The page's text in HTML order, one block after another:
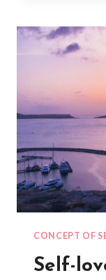
CONCEPT OF
Self-